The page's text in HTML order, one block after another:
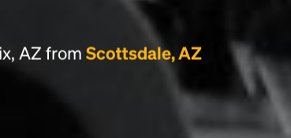
AZ from Scottsdale, AZ